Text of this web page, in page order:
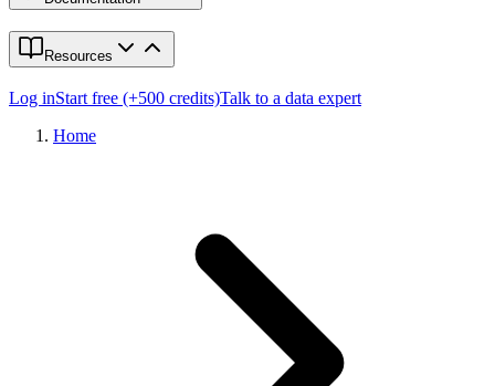
Resources
Log inStart free (+500 credits)Talk to a data expert
Home